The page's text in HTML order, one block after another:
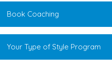
Book Coaching
Your Type of Style Program